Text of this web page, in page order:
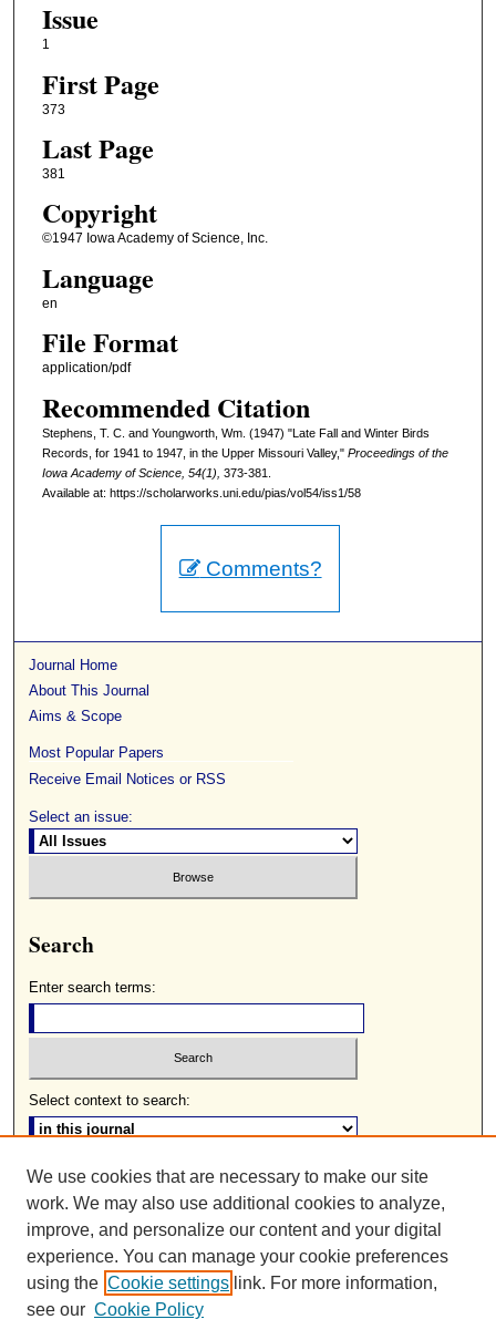
Issue
1
First Page
373
Last Page
381
Copyright
©1947 Iowa Academy of Science, Inc.
Language
en
File Format
application/pdf
Recommended Citation
Stephens, T. C. and Youngworth, Wm. (1947) "Late Fall and Winter Birds
Records, for 1941 to 1947, in the Upper Missouri Valley," Proceedings of the
Iowa Academy of Science, 54(1), 373-381.
Available at: https://scholarworks.uni.edu/pias/vol54/iss1/58
Comments?
Journal Home
About This Journal
Aims & Scope
Most Popular Papers
Receive Email Notices or RSS
Select an issue:
Search
Enter search terms:
Select context to search:
Advanced Search
ISSN: 0085-2236
We use cookies that are necessary to make our site
work. We may also use additional cookies to analyze,
improve, and personalize our content and your digital
experience. You can manage your cookie preferences
using the Cookie settings link. For more information,
see our Cookie Policy